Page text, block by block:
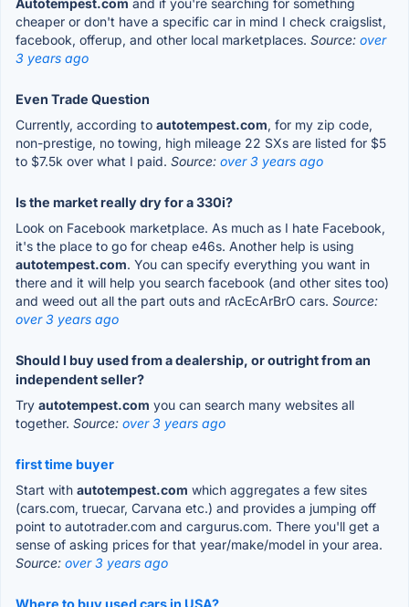
Autotempest.com and if you're searching for something
cheaper or don't have a specific car in mind I check craigslist,
facebook, offerup, and other local marketplaces. Source: over
3 years ago
Even Trade Question
Currently, according to autotempest.com, for my zip code,
non-prestige, no towing, high mileage 22 SXs are listed for $5
to $7.5k over what I paid. Source: over 3 years ago
Is the market really dry for a 330i?
Look on Facebook marketplace. As much as I hate Facebook,
it's the place to go for cheap e46s. Another help is using
autotempest.com. You can specify everything you want in
there and it will help you search facebook (and other sites too)
and weed out all the part outs and rAcEcArBrO cars. Source:
over 3 years ago
Should I buy used from a dealership, or outright from an
independent seller?
Try autotempest.com you can search many websites all
together. Source: over 3 years ago
first time buyer
Start with autotempest.com which aggregates a few sites
(cars.com, truecar, Carvana etc.) and provides a jumping off
point to autotrader.com and cargurus.com. There you'll get a
sense of asking prices for that year/make/model in your area.
Source: over 3 years ago
Where to buy used cars in USA?